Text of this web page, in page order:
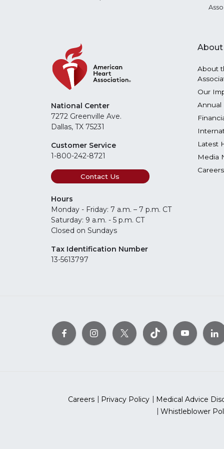
National Center
7272 Greenville Ave.
Dallas, TX 75231
Customer Service
1-800-242-8721
Contact Us
Hours
Monday - Friday: 7 a.m. – 7 p.m. CT
Saturday: 9 a.m. - 5 p.m. CT
Closed on Sundays
Tax Identification Number
13-5613797
About
About
Our
Annual
Latest
Media
Careers
Careers Privacy Policy
Medical Advice
Whistleblower